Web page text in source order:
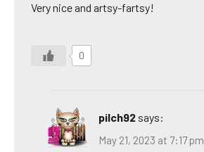
Very nice and artsy-fartsy!
0
pilch92 says:
May 21, 2023 at 7:17 pm